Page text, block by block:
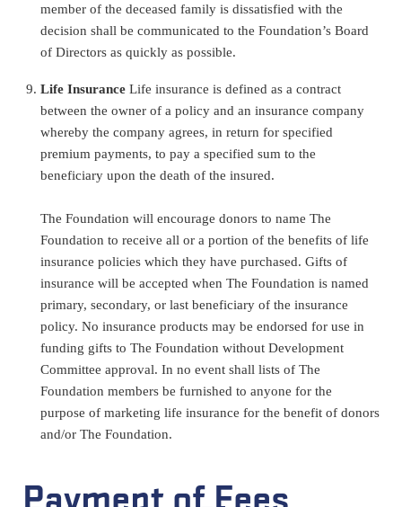
member of the deceased family is dissatisfied with the
decision shall be communicated to the Foundation’s Board
of Directors as quickly as possible.
Life Insurance Life insurance is defined as a contract
between the owner of a policy and an insurance company
whereby the company agrees, in return for specified
premium payments, to pay a specified sum to the
beneficiary upon the death of the insured.
The Foundation will encourage donors to name The
Foundation to receive all or a portion of the benefits of life
insurance policies which they have purchased. Gifts of
insurance will be accepted when The Foundation is named
primary, secondary, or last beneficiary of the insurance
policy. No insurance products may be endorsed for use in
funding gifts to The Foundation without Development
Committee approval. In no event shall lists of The
Foundation members be furnished to anyone for the
purpose of marketing life insurance for the benefit of donors
and/or The Foundation.
Payment of Fees